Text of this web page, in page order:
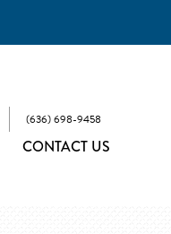
(636) 698-9458
CONTACT US